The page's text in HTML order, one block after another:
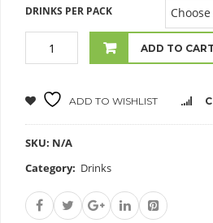
DRINKS PER PACK
ADD TO CART
ADD TO WISHLIST
SKU: N/A
Category: Drinks